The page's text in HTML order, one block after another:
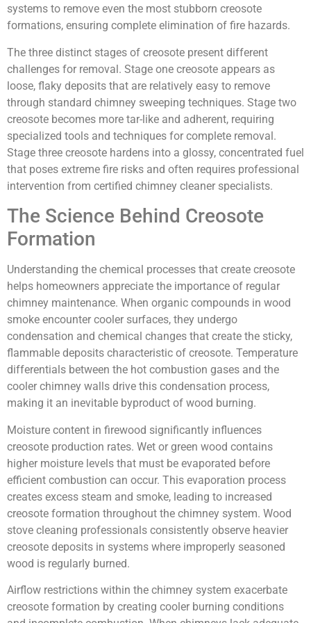
systems to remove even the most stubborn creosote
formations, ensuring complete elimination of fire hazards.
The three distinct stages of creosote present different
challenges for removal. Stage one creosote appears as
loose, flaky deposits that are relatively easy to remove
through standard chimney sweeping techniques. Stage two
creosote becomes more tar-like and adherent, requiring
specialized tools and techniques for complete removal.
Stage three creosote hardens into a glossy, concentrated fuel
that poses extreme fire risks and often requires professional
intervention from certified chimney cleaner specialists.
The Science Behind Creosote
Formation
Understanding the chemical processes that create creosote
helps homeowners appreciate the importance of regular
chimney maintenance. When organic compounds in wood
smoke encounter cooler surfaces, they undergo
condensation and chemical changes that create the sticky,
flammable deposits characteristic of creosote. Temperature
differentials between the hot combustion gases and the
cooler chimney walls drive this condensation process,
making it an inevitable byproduct of wood burning.
Moisture content in firewood significantly influences
creosote production rates. Wet or green wood contains
higher moisture levels that must be evaporated before
efficient combustion can occur. This evaporation process
creates excess steam and smoke, leading to increased
creosote formation throughout the chimney system. Wood
stove cleaning professionals consistently observe heavier
creosote deposits in systems where improperly seasoned
wood is regularly burned.
Airflow restrictions within the chimney system exacerbate
creosote formation by creating cooler burning conditions